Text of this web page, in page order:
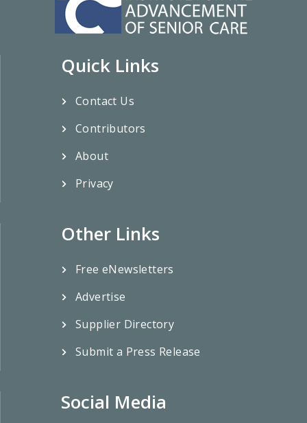
Quick Links
Contact Us
Contributors
About
Privacy
Other Links
Free eNewsletters
Advertise
Supplier Directory
Submit a Press Release
Social Media